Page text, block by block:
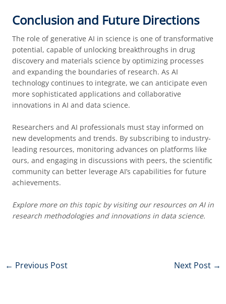
Conclusion and Future Directions
The role of generative AI in science is one of transformative
potential, capable of unlocking breakthroughs in drug
discovery and materials science by optimizing processes
and expanding the boundaries of research. As AI
technology continues to integrate, we can anticipate even
more sophisticated applications and collaborative
innovations in AI and data science.
Researchers and AI professionals must stay informed on
new developments and trends. By subscribing to industry-
leading resources, monitoring advances on platforms like
ours, and engaging in discussions with peers, the scientific
community can better leverage AI’s capabilities for future
achievements.
Explore more on this topic by visiting our resources on AI in
research methodologies and innovations in data science.
← Previous Post Next Post →